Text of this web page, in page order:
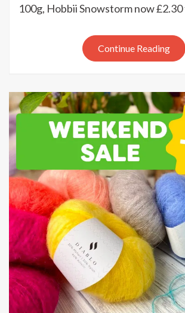
100g, Hobbii Snowstorm now
Continue Reading